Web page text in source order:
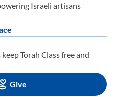
Israeli artisans
Torah Class free and
Give